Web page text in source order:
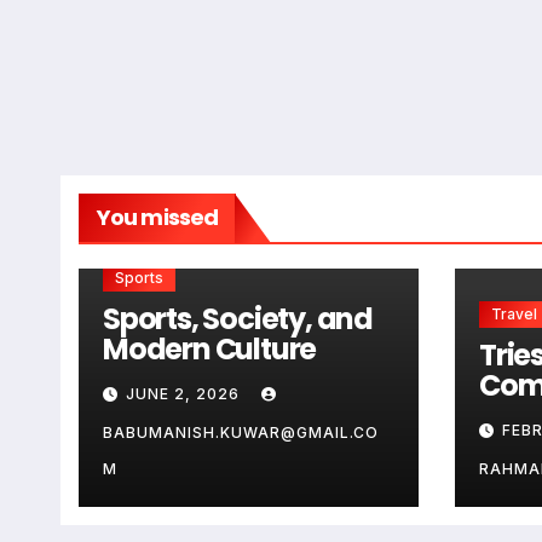
You missed
Sports
Sports, Society, and
Modern Culture
JUNE 2, 2026
BABUMANISH.KUWAR@GMAIL.CO
M
Travel